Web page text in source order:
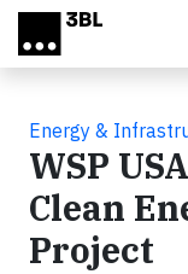
Skip to main content
Energy &
WSP
Clean
Project